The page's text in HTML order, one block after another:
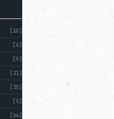
[10]
[6]
[9]
[21]
[25]
[5]
[64]